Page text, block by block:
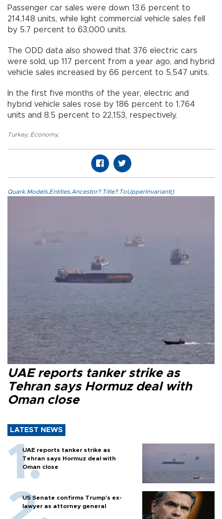
Passenger car sales were down 13.6 percent to
214,148 units, while light commercial vehicle sales fell
by 5.7 percent to 63,000 units.
The ODD data also showed that 376 electric cars
were sold, up 117 percent from a year ago, and hybrid
vehicle sales increased by 66 percent to 5,547 units.
In the first five months of the year, electric and
hybrid vehicle sales rose by 186 percent to 1,764
units and 8.5 percent to 22,153, respectively.
Turkey, Economy,
Quark.Models.Entities.Ancestor?.Title?.ToUpperInvariant()
UAE reports tanker strike as
Tehran says Hormuz deal with
Oman close
LATEST NEWS
UAE reports tanker strike as
Tehran says Hormuz deal with
Oman close
US Senate confirms Trump's ex-
lawyer as attorney general